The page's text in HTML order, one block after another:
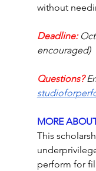
without
Deadline:
encouraged)
Questions?
MORE
This
perform for